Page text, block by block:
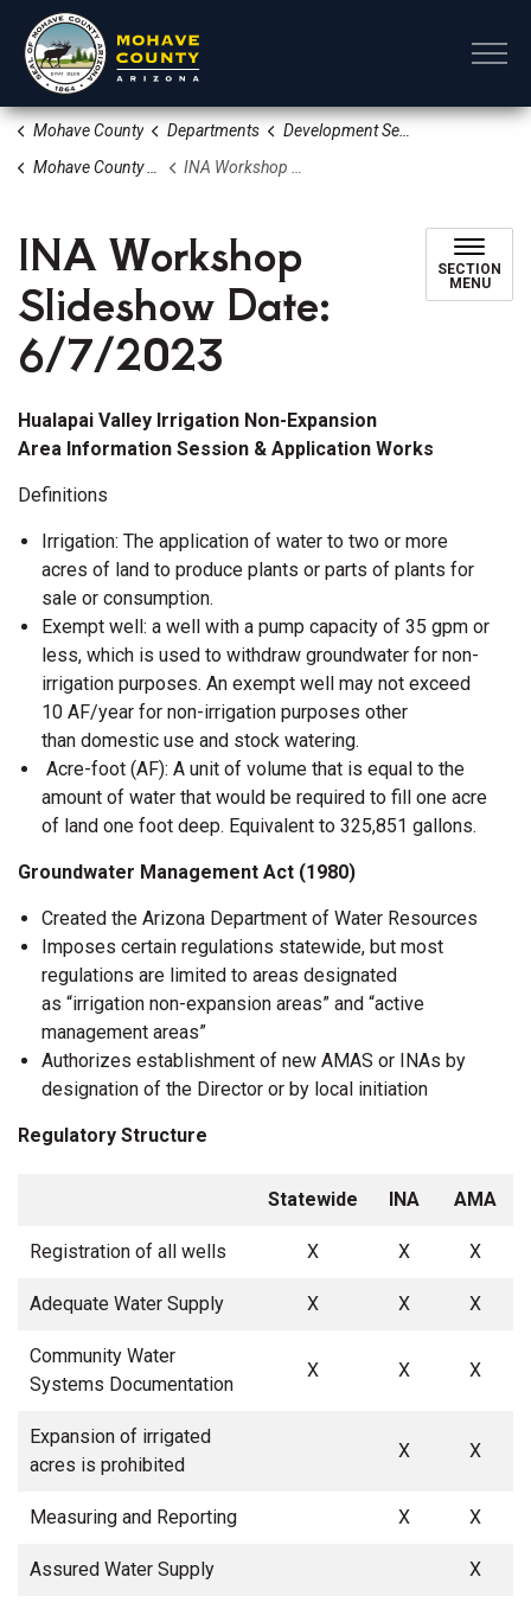
Mohave County Departments
Development Services
Mohave County Water Information
INA Workshop Slideshow Date: 6/7/2023
INA Workshop
Slideshow Date:
6/7/2023
SECTION
MENU
Hualapai Valley Irrigation Non-Expansion
Area Information Session & Application Works
Definitions
Irrigation: The application of water to two or more
acres of land to produce plants or parts of plants for
sale or consumption.
Exempt well: a well with a pump capacity of 35 gpm or
less, which is used to withdraw groundwater for non-
irrigation purposes. An exempt well may not exceed
10 AF/year for non-irrigation purposes other
than domestic use and stock watering.
Acre-foot (AF): A unit of volume that is equal to the
amount of water that would be required to fill one acre
of land one foot deep. Equivalent to 325,851 gallons.
Groundwater Management Act (1980)
Created the Arizona Department of Water Resources
Imposes certain regulations statewide, but most
regulations are limited to areas designated
as “irrigation non-expansion areas” and “active
management areas”
Authorizes establishment of new AMAS or INAs by
designation of the Director or by local initiation
Regulatory Structure
Statewide INA AMA
Registration of all wells X X X
Adequate Water Supply X X X
Community Water
Systems Documentation
X X X
Expansion of irrigated
acres is prohibited
X X
Measuring and Reporting X X
Assured Water Supply X